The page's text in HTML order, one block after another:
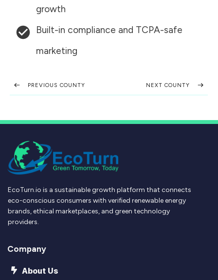
growth
Built-in compliance and TCPA-safe
marketing
PREVIOUS COUNTY NEXT COUNTY
EcoTurn.io is a sustainable growth platform that connects
eco-conscious consumers with verified renewable energy
brands, ethical marketplaces, and green technology
providers.
Company
About Us